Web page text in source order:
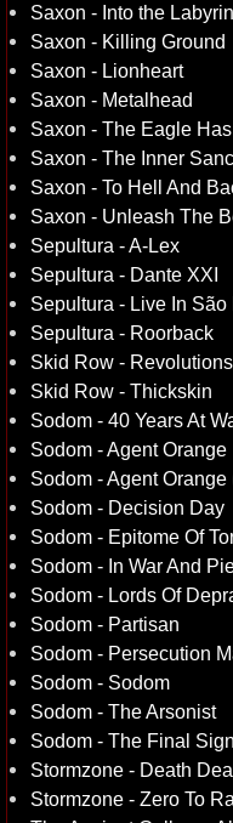
Saxon - Into the
Saxon - Killing Ground
Saxon - Lionheart
Saxon - Metalhead
Saxon - The Eagle
Saxon - The Inner
Saxon - To Hell And
Saxon - Unleash The
Sepultura - A-Lex
Sepultura - Dante XXI
Sepultura - Live In
Sepultura - Roorback
Skid Row -
Skid Row - Thickskin
Sodom - 40 Years At
Sodom - Agent Orange
Sodom - Agent
Sodom - Decision Day
Sodom - Epitome Of
Sodom - In War And
Sodom - Lords Of
Sodom - Partisan
Sodom - Persecution
Sodom - Sodom
Sodom - The Arsonist
Sodom - The Final
Stormzone - Death
Stormzone - Zero To